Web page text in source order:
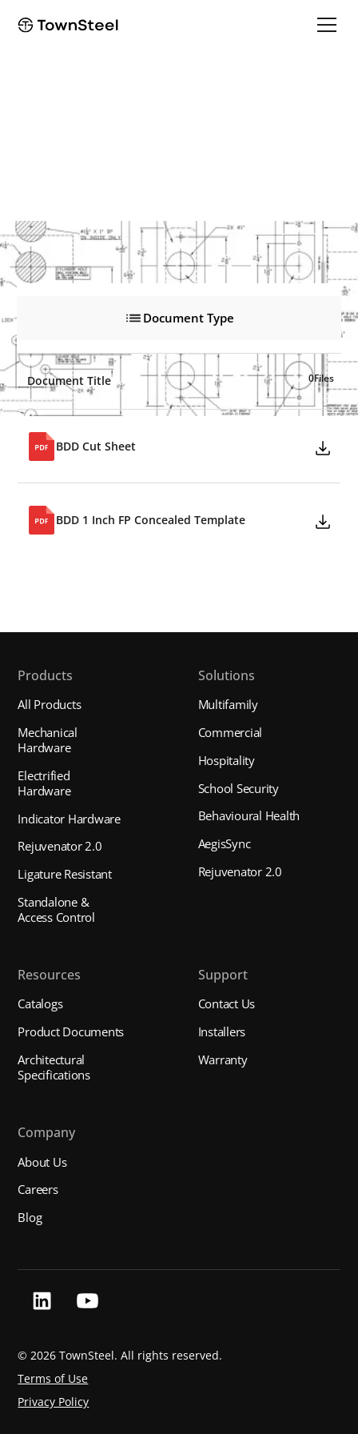
Document Type
Document Title 0Files
BDD Cut Sheet
BDD 1 Inch FP Concealed Template
Products
All Products
Mechanical
Hardware
Electrified
Hardware
Indicator Hardware
Rejuvenator 2.0
Ligature Resistant
Standalone &
Access Control
Solutions
Multifamily
Commercial
Hospitality
School Security
Behavioural Health
AegisSync
Rejuvenator 2.0
Resources
Catalogs
Product Documents
Architectural
Specifications
Support
Contact Us
Installers
Warranty
Company
About Us
Careers
Blog
©2026 TownSteel. All rights reserved.
Terms of Use
Privacy Policy